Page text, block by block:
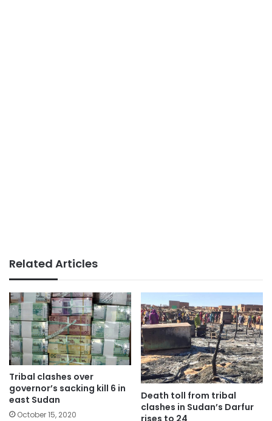
Related Articles
Tribal clashes over
governor’s sacking kill 6 in
east Sudan
October 15, 2020
Death toll from tribal
clashes in Sudan’s Darfur
rises to 24